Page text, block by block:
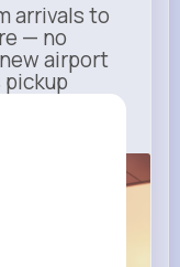
arrivals to
— no
airport
with just